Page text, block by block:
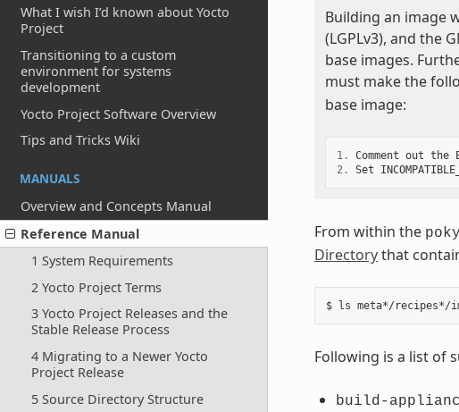
What I wish I’d known about Yocto
Project
Transitioning to a custom
environment for systems
development
Yocto Project Software Overview
Tips and Tricks Wiki
MANUALS
Overview and Concepts Manual
Reference Manual
1 System Requirements
2 Yocto Project Terms
3 Yocto Project Releases and the
Stable Release Process
4 Migrating to a Newer Yocto
Project Release
5 Source Directory Structure
Building an image
(LGPLv3), and the
base images.
must make the
base image:
1. Comment out the
2.
Set
From within the poky
Directorythat
Following is a list of
build-